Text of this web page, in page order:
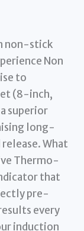
non-stick
Non
to
(8-inch,
superior
long-
What
Thermo-
that
pre-
every
induction